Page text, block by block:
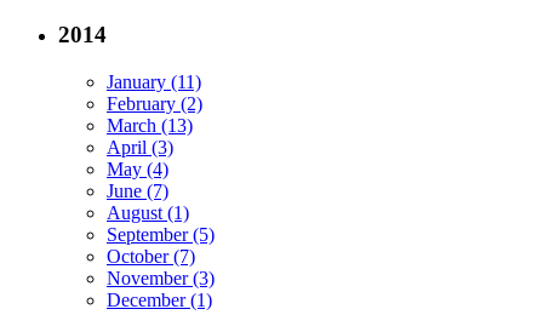
2014
January (11)
February (2)
March (13)
April (3)
May (4)
June (7)
August (1)
September (5)
October (7)
November (3)
December (1)